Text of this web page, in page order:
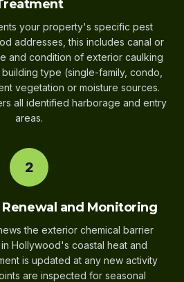
your property's specific pest
addresses, this includes canal or
and condition of exterior caulking
type (single-family, condo,
vegetation or moisture sources.
all identified harborage and entry
areas.
2
and Monitoring
the exterior chemical barrier
Hollywood's coastal heat and
is updated at any new activity
are inspected for seasonal